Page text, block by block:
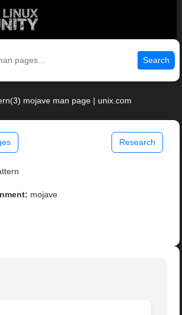
Search
mojave man page | unix.com
Research
mojave